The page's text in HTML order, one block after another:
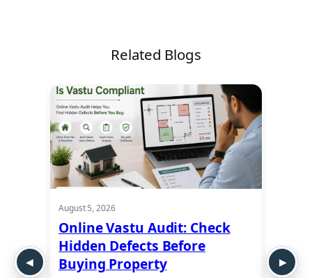
Related Blogs
August 5, 2026
Online Vastu Audit: Check
Hidden Defects Before
Buying Property